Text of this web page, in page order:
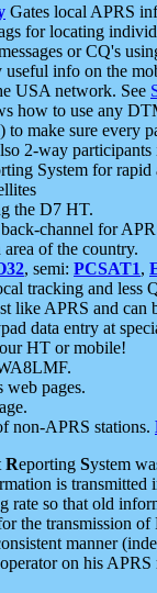
Gates local APRS
for locating
or CQ's
useful info on the
USA network. See
how to use any
make sure every
2-way
System for
the D7 HT.
channel for
area of the country.
, semi: PCSAT1,
tracking and less
like APRS and
data entry at
HT or mobile!
web pages.
non-APRS stations.
Reporting System
is
rate so that old
the transmission
manner
on his